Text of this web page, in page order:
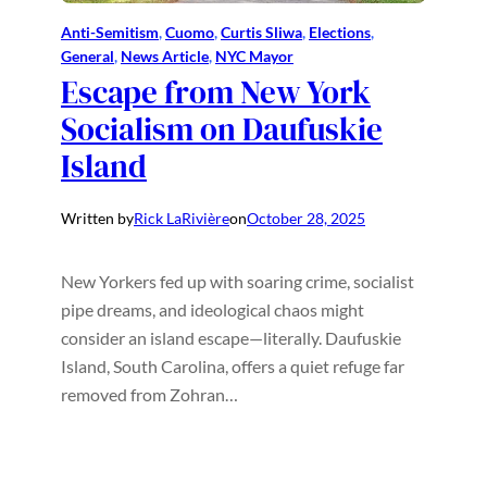
Anti-Semitism, Cuomo, Curtis Sliwa, Elections
General, News Article, NYC Mayor
Escape from New York
Socialism on Daufuskie
Island
Written byRick LaRivièreonOctober 28, 2025
New Yorkers fed up with soaring crime, socialist
pipe dreams, and ideological chaos might
consider an island escape—literally. Daufuskie
Island, South Carolina, offers a quiet refuge far
removed from Zohran…